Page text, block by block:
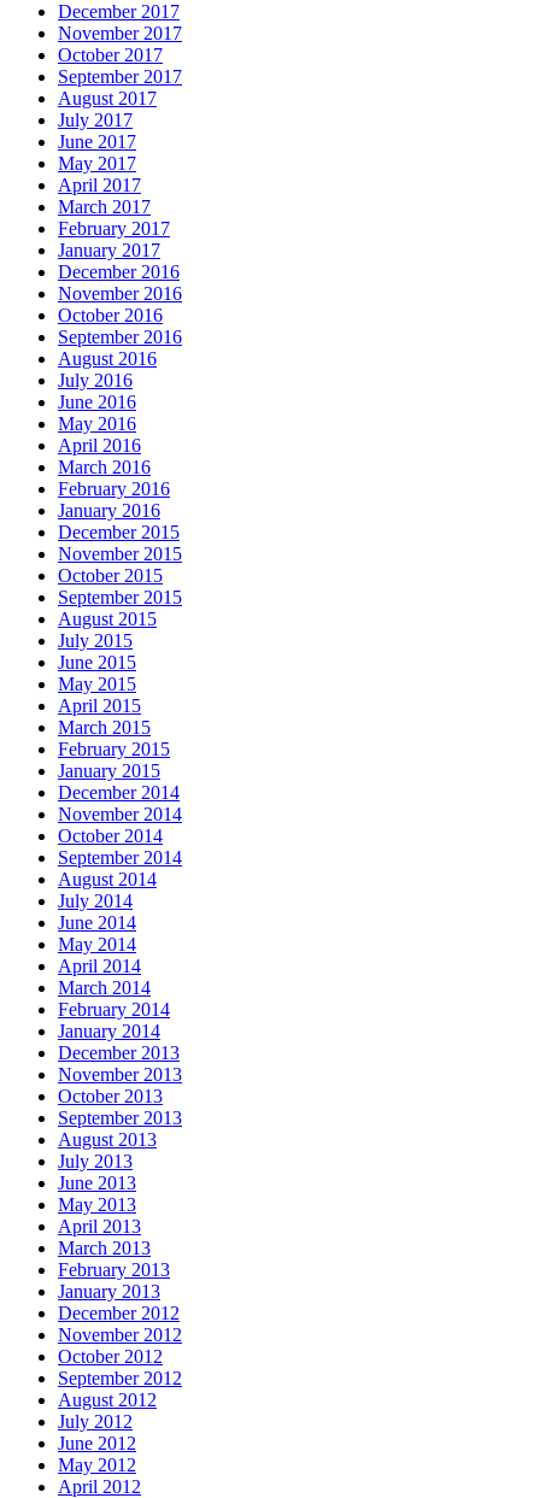
December 2017
November 2017
October 2017
September 2017
August 2017
July 2017
June 2017
May 2017
April 2017
March 2017
February 2017
January 2017
December 2016
November 2016
October 2016
September 2016
August 2016
July 2016
June 2016
May 2016
April 2016
March 2016
February 2016
January 2016
December 2015
November 2015
October 2015
September 2015
August 2015
July 2015
June 2015
May 2015
April 2015
March 2015
February 2015
January 2015
December 2014
November 2014
October 2014
September 2014
August 2014
July 2014
June 2014
May 2014
April 2014
March 2014
February 2014
January 2014
December 2013
November 2013
October 2013
September 2013
August 2013
July 2013
June 2013
May 2013
April 2013
March 2013
February 2013
January 2013
December 2012
November 2012
October 2012
September 2012
August 2012
July 2012
June 2012
May 2012
April 2012